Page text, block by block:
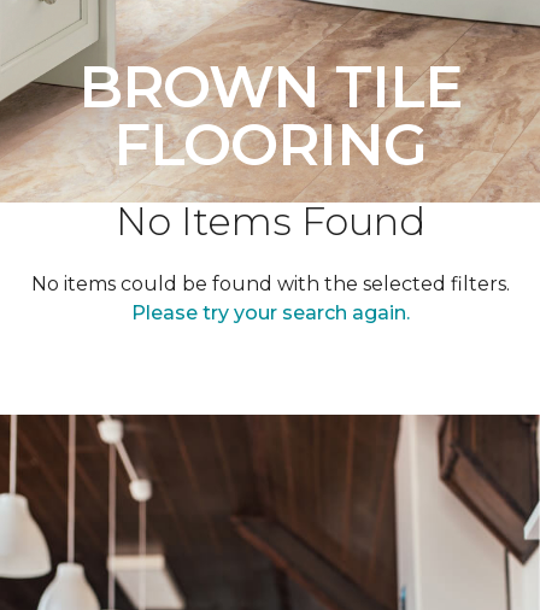
BROWN TILE
FLOORING
No Items Found
No items could be found with the selected filters.
Please try your search again.